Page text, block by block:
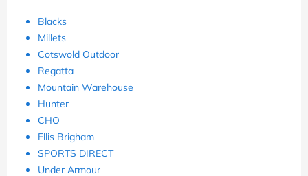
Blacks
Millets
Cotswold Outdoor
Regatta
Mountain Warehouse
Hunter
CHO
Ellis Brigham
SPORTS DIRECT
Under Armour